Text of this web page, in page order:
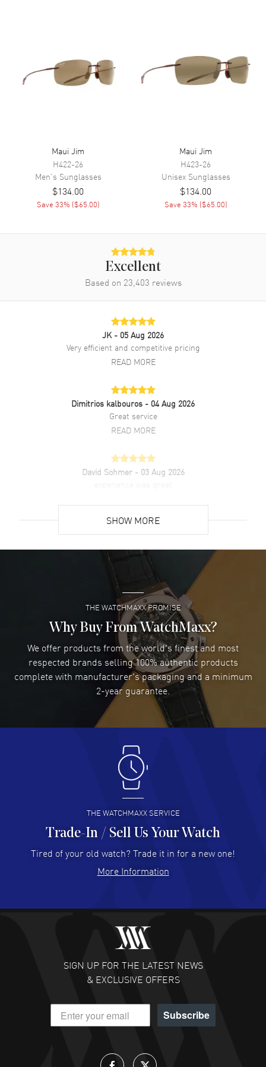
Maui Jim
H422-26
Men's Sunglasses
$134.00
Save 33% ($65.00)
Maui Jim
H423-26
Unisex Sunglasses
$134.00
Save 33% ($65.00)
Excellent
Based on 23,403 reviews
JK - 05 Aug 2026
Very efficient and competitive pricing
READ MORE
Dimitrios kalbouros - 04 Aug 2026
Great service
READ MORE
David Sohmer - 03 Aug 2026
Super easy- great website!
READ MORE
Lee applebaum- 03 Aug 2026
I was very impressed and got the watch I wanted at an
excellent price!
READ MORE
Damon Lichtenberger- 02 Aug 2026
Great pricing, great experience.
Antonio Suarez- 02 Aug 2026
I like the myriad payment options. This is the fourth time
I buy from watchmaxx.
READ MORE
Hector Caro - 31 Jul 2026
Super easy, super fast check out, and no waiting list.
READ MORE
Fabulous experience ! easy to navigate and great
customer support. Beautiful watch selections, great
READ MORE
DANIEL M FARRELL
- 31 Jul 2026
great company for watch collectors
SHOW MORE
THE WATCHMAXX PROMISE
Why Buy From WatchMaxx?
We offer products from the world's finest and most
respected brands selling 100% authentic products
complete with manufacturer's packaging and a minimum
2-year guarantee.
THE WATCHMAXX SERVICE
Trade-In / Sell Us Your Watch
Tired of your old watch? Trade it in for a new one!
More Information
SIGN UP FOR THE LATEST NEWS
& EXCLUSIVE OFFERS
Subscribe